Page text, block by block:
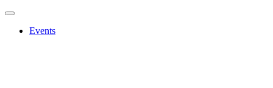
Events